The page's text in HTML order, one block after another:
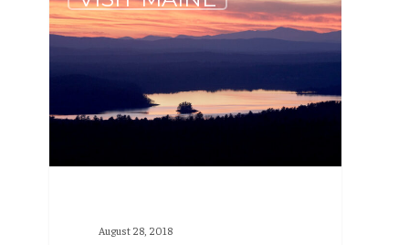
of
the
Spots
Maine
August 28, 2018